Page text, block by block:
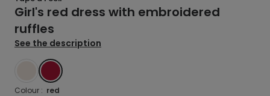
Girl's red dress with embroidered
ruffles
See the description
WHITERED
Colour : red